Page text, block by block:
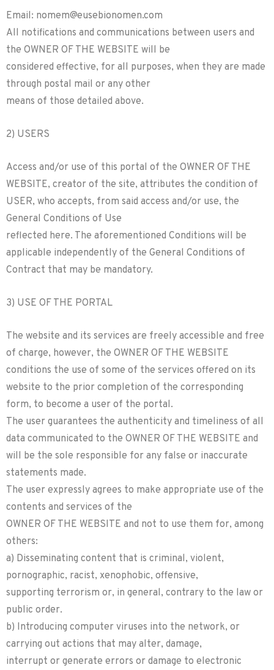
Email: nomem@eusebionomen.com
All notifications and communications between users and
the OWNER OF THE WEBSITE will be
considered effective, for all purposes, when they are made
through postal mail or any other
means of those detailed above.
2) USERS
Access and/or use of this portal of the OWNER OF THE
WEBSITE, creator of the site, attributes the condition of
USER, who accepts, from said access and/or use, the
General Conditions of Use
reflected here. The aforementioned Conditions will be
applicable independently of the General Conditions of
Contract that may be mandatory.
3) USE OF THE PORTAL
The website and its services are freely accessible and free
of charge, however, the OWNER OF THE WEBSITE
conditions the use of some of the services offered on its
website to the prior completion of the corresponding
form, to become a user of the portal.
The user guarantees the authenticity and timeliness of all
data communicated to the OWNER OF THE WEBSITE and
will be the sole responsible for any false or inaccurate
statements made.
The user expressly agrees to make appropriate use of the
contents and services of the
OWNER OF THE WEBSITE and not to use them for, among
others:
a) Disseminating content that is criminal, violent,
pornographic, racist, xenophobic, offensive,
supporting terrorism or, in general, contrary to the law or
public order.
b) Introducing computer viruses into the network, or
carrying out actions that may alter, damage,
interrupt or generate errors or damage to electronic